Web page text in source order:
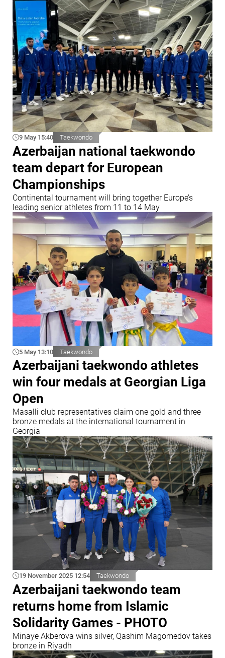
9 May 15:40 Taekwondo
Azerbaijan national taekwondo
team depart for European
Championships
Continental tournament will bring together Europe’s
leading senior athletes from 11 to 14 May
5 May 13:10 Taekwondo
Azerbaijani taekwondo athletes
win four medals at Georgian Liga
Open
Masalli club representatives claim one gold and three
bronze medals at the international tournament in
Georgia
19 November 2025 12:54 Taekwondo
Azerbaijani taekwondo team
returns home from Islamic
Solidarity Games - PHOTO
Minaye Akberova wins silver, Qashim Magomedov takes
bronze in Riyadh